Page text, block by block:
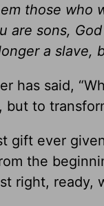
those who
are sons,
a slave,
has said,
but to
gift ever
the
right, ready,